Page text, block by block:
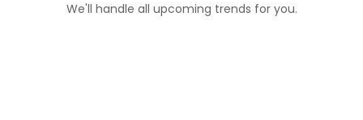
We'll handle all upcoming trends for you.